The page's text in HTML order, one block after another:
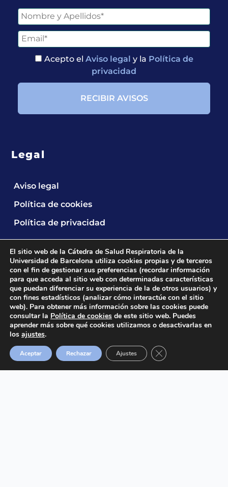
Acepto el Aviso legal y la Política de
privacidad
Legal
Aviso legal
Política de cookies
Política de privacidad
2024 © Cátedra UB de Salud Respiratoria.All
rights reserved.
El sitio web de la Cátedra de Salud Respiratoria de la
Universidad de Barcelona utiliza cookies propias y de terceros
con el fin de gestionar sus preferencias (recordar información
para que acceda al sitio web con determinadas características
que puedan diferenciar su experiencia de la de otros usuarios) y
con fines estadísticos (analizar cómo interactúe con el sitio
web). Para obtener más información sobre las cookies puede
consultar la Política de cookies de este sitio web. Puedes
aprender más sobre qué cookies utilizamos o desactivarlas en
los ajustes.
Aceptar Rechazar Ajustes Cerrar el banner de